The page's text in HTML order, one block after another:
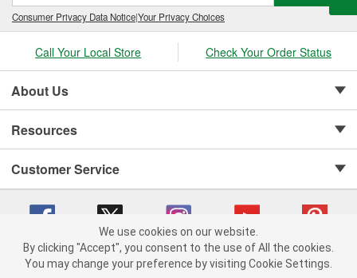
Consumer Privacy Data Notice|Your Privacy Choices
Call Your Local Store Check Your Order Status
About Us
Resources
Customer Service
Copyright © 2008-2026 O'Reilly Auto Parts v 75915cd62 (7j4kn) cv1622
We use cookies on our website.
By clicking "Accept", you consent to the use of All the cookies.
You may change your preference by visiting Cookie Settings.